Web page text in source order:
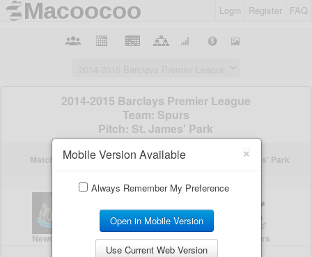
Login Register FAQ
×
Mobile Version Available
Always Remember My Preference
Open in Mobile Version
Use Current Web Version